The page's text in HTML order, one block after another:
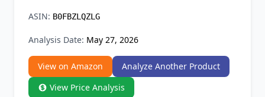
ASIN: B0FBZLQZLG
Analysis Date: May 27, 2026
View on Amazon
Analyze Another Product
View Price Analysis